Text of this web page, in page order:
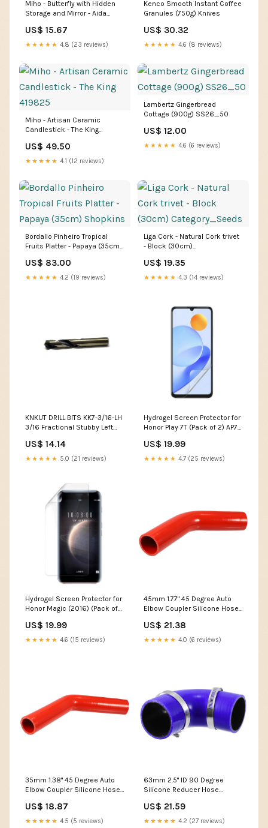
Miho - Butterfly with Hidden
Storage and Mirror - Aida
US$ 15.67
★★★★★ 4.8 (23 reviews)
Kenco Smooth Instant Coffee
Granules (750g) Knives
US$ 30.32
★★★★★ 4.6 (8 reviews)
Miho - Artisan Ceramic
Candlestick - The King
US$ 49.50
★★★★★ 4.1 (12 reviews)
Lambertz Gingerbread
Cottage (900g) SS26_50
US$ 12.00
★★★★★ 4.6 (6 reviews)
Bordallo Pinheiro Tropical
Fruits Platter - Papaya (35cm)
US$ 83.00
★★★★★ 4.2 (19 reviews)
Liga Cork - Natural Cork trivet
- Block (30cm)
US$ 19.35
★★★★★ 4.3 (14 reviews)
KNKUT DRILL BITS KK7-3/16-LH
3/16 Fractional Stubby Left
US$ 14.14
★★★★★ 5.0 (21 reviews)
Hydrogel Screen Protector for
Honor Play 7T (Pack of 2) AP7
US$ 19.99
★★★★★ 4.7 (25 reviews)
Hydrogel Screen Protector for
Honor Magic (2016) (Pack of
US$ 19.99
★★★★★ 4.6 (15 reviews)
45mm 1.77" 45 Degree Auto
Elbow Coupler Silicone Hose
Corrugated Tube Joints
US$ 21.38
★★★★★ 4.0 (6 reviews)
35mm 1.38" 45 Degree Auto
Elbow Coupler Silicone Hose
16x20x30mm
US$ 18.87
★★★★★ 4.5 (5 reviews)
63mm 2.5" ID 90 Degree
Silicone Reducer Hose
Set Blue 10mm X 0.6mm
US$ 21.59
★★★★★ 4.2 (27 reviews)